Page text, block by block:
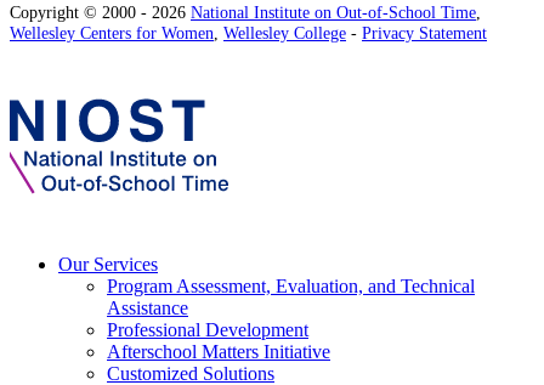
Copyright © 2000 - 2026 National Institute on Out-of-School Time
Wellesley Centers for Women Wellesley College - Privacy Statement
Our Services
Program Assessment, Evaluation, and Technical
Assistance
Professional Development
Afterschool Matters Initiative
Customized Solutions